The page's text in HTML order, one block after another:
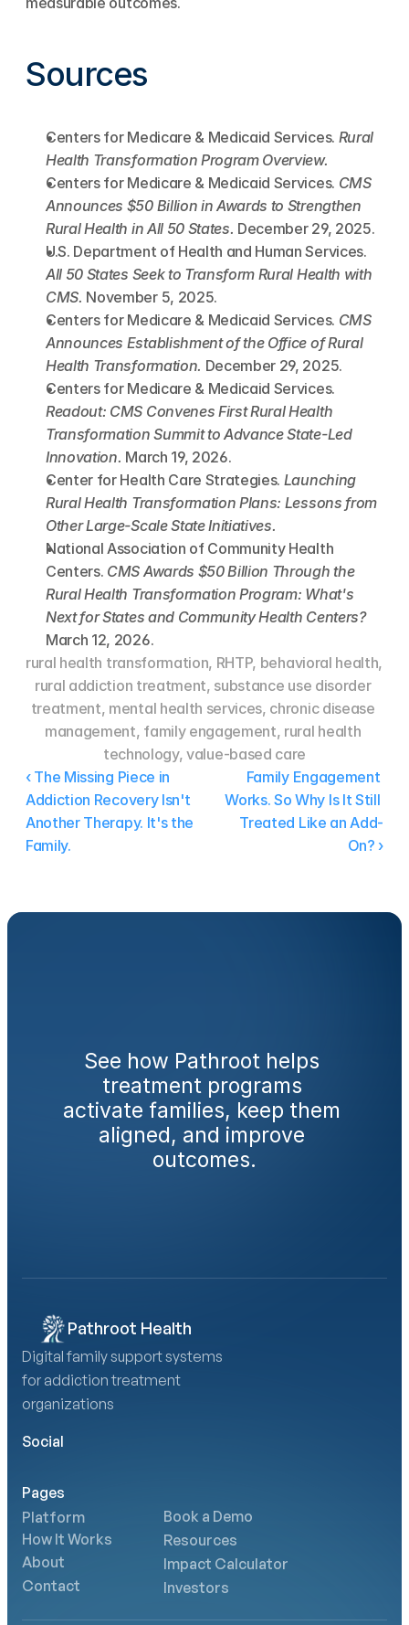
Sources
Centers for Medicare & Medicaid Services. Rural
Health Transformation Program Overview.
Centers for Medicare & Medicaid Services. CMS
Announces $50 Billion in Awards to Strengthen
Rural Health in All 50 States. December 29, 2025.
All 50 States Seek to Transform Rural Health with
CMS. November 5, 2025.
Centers for Medicare & Medicaid Services. CMS
Announces Establishment of the Office of Rural
Health Transformation. December 29, 2025.
Readout: CMS Convenes First Rural Health
Transformation Summit to Advance State-Led
Innovation. March 19, 2026.
Center for Health Care Strategies. Launching
Rural Health Transformation Plans: Lessons from
Other Large-Scale State Initiatives.
National Association of Community Health
Centers. CMS Awards $50 Billion Through the
Rural Health Transformation Program: What's
Next for States and Community Health Centers?
March 12, 2026.
rural health transformation, RHTP, behavioral health,
rural addiction treatment, substance use disorder
treatment, mental health services, chronic disease
management, family engagement, rural health
technology, value-based care
‹ The Missing Piece in
Addiction Recovery Isn't
Another Therapy. It's the
Family.
Family Engagement
Works. So Why Is It Still
Treated Like an Add-
On? ›
See how Pathroot helps
treatment programs
activate families, keep them
aligned, and improve
outcomes.
Pathroot Health
Digital family support systems
for addiction treatment
organizations
Social
Pages
Platform
How It Works
About
Contact
Book a Demo
Resources
Impact Calculator
Investors